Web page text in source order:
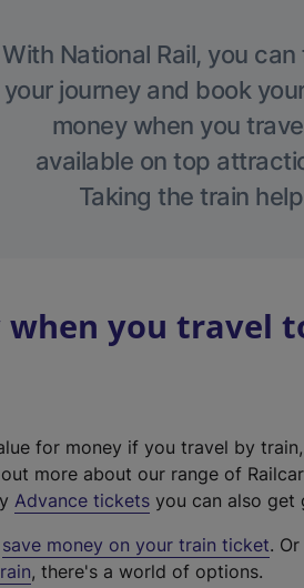
With National Rail, you
your journey and book
money when you
available on top
Taking the train
when you travel
for money if you travel by
more about our range of
Advance tickets you can also get
save money on your train ticket.
, there's a world of options.